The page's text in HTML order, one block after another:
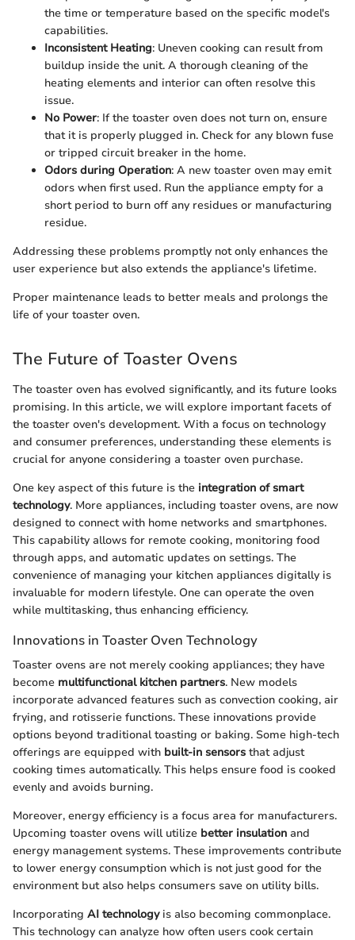
the time or temperature based on the specific model's
capabilities.
Inconsistent Heating: Uneven cooking can result from
buildup inside the unit. A thorough cleaning of the
heating elements and interior can often resolve this
issue.
No Power: If the toaster oven does not turn on, ensure
that it is properly plugged in. Check for any blown fuse
or tripped circuit breaker in the home.
Odors during Operation: A new toaster oven may emit
odors when first used. Run the appliance empty for a
short period to burn off any residues or manufacturing
residue.
Addressing these problems promptly not only enhances the
user experience but also extends the appliance's lifetime.
Proper maintenance leads to better meals and prolongs the
life of your toaster oven.
The Future of Toaster Ovens
The toaster oven has evolved significantly, and its future looks
promising. In this article, we will explore important facets of
the toaster oven's development. With a focus on technology
and consumer preferences, understanding these elements is
crucial for anyone considering a toaster oven purchase.
One key aspect of this future is the integration of smart
technology. More appliances, including toaster ovens, are now
designed to connect with home networks and smartphones.
This capability allows for remote cooking, monitoring food
through apps, and automatic updates on settings. The
convenience of managing your kitchen appliances digitally is
invaluable for modern lifestyle. One can operate the oven
while multitasking, thus enhancing efficiency.
Innovations in Toaster Oven Technology
Toaster ovens are not merely cooking appliances; they have
become multifunctional kitchen partners. New models
incorporate advanced features such as convection cooking, air
frying, and rotisserie functions. These innovations provide
options beyond traditional toasting or baking. Some high-tech
offerings are equipped with built-in sensors that adjust
cooking times automatically. This helps ensure food is cooked
evenly and avoids burning.
Moreover, energy efficiency is a focus area for manufacturers.
Upcoming toaster ovens will utilize better insulation and
energy management systems. These improvements contribute
to lower energy consumption which is not just good for the
environment but also helps consumers save on utility bills.
Incorporating AI technologyis also becoming commonplace.
This technology can analyze how often users cook certain